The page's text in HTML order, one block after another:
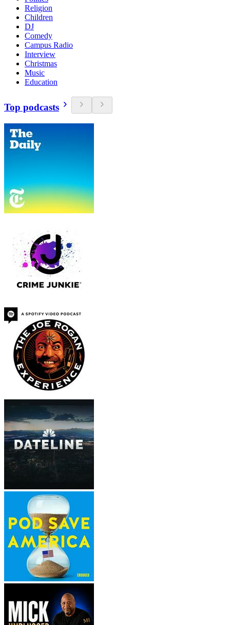
Religion
Children
DJ
Comedy
Campus Radio
Interview
Christmas
Music
Education
Top podcasts